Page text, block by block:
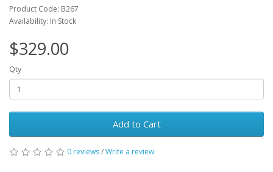
Product Code: B267
Availability: In Stock
$329.00
Qty
Add to Cart
0 reviews/Write a review